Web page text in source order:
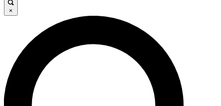
JOIN FREE
LIVE SCIENCE PRO
Unlimited access to our exclusive features, expert analysis and in-depth
interviews, all ad-free
×